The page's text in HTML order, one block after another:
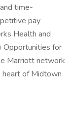
time-
pay
Health and
for
Marriott network
heart of Midtown